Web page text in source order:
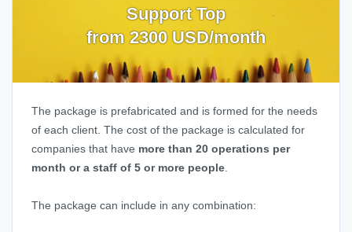
Support Top
from 2300 USD/month
The package is prefabricated and is formed for the needs
of each client. The cost of the package is calculated for
companies that have more than 20 operations per
month or a staff of 5 or more people
The package can include in any combination: